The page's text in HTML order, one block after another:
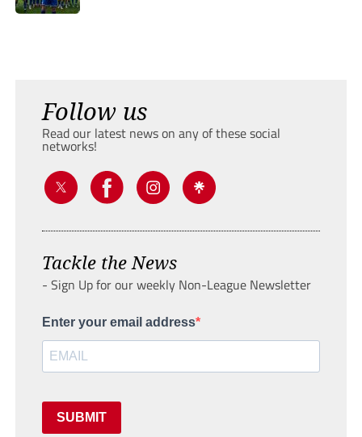
Follow us
Read our latest news on any of these social
networks!
Tackle the News
- Sign Up for our weekly Non-League Newsletter
Enter your email address
SUBMIT